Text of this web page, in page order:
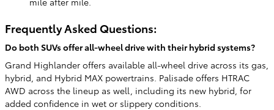
Frequently Asked Questions:
Do both SUVs offer all-wheel drive with their hybrid systems?
Grand Highlander offers available all-wheel drive across its gas,
hybrid, and Hybrid MAX powertrains. Palisade offers HTRAC
AWD across the lineup as well, including its new hybrid, for
added confidence in wet or slippery conditions.